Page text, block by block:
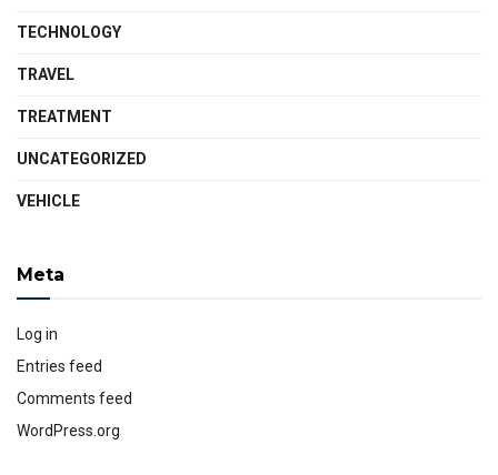
TECHNOLOGY
TRAVEL
TREATMENT
UNCATEGORIZED
VEHICLE
Meta
Log in
Entries feed
Comments feed
WordPress.org